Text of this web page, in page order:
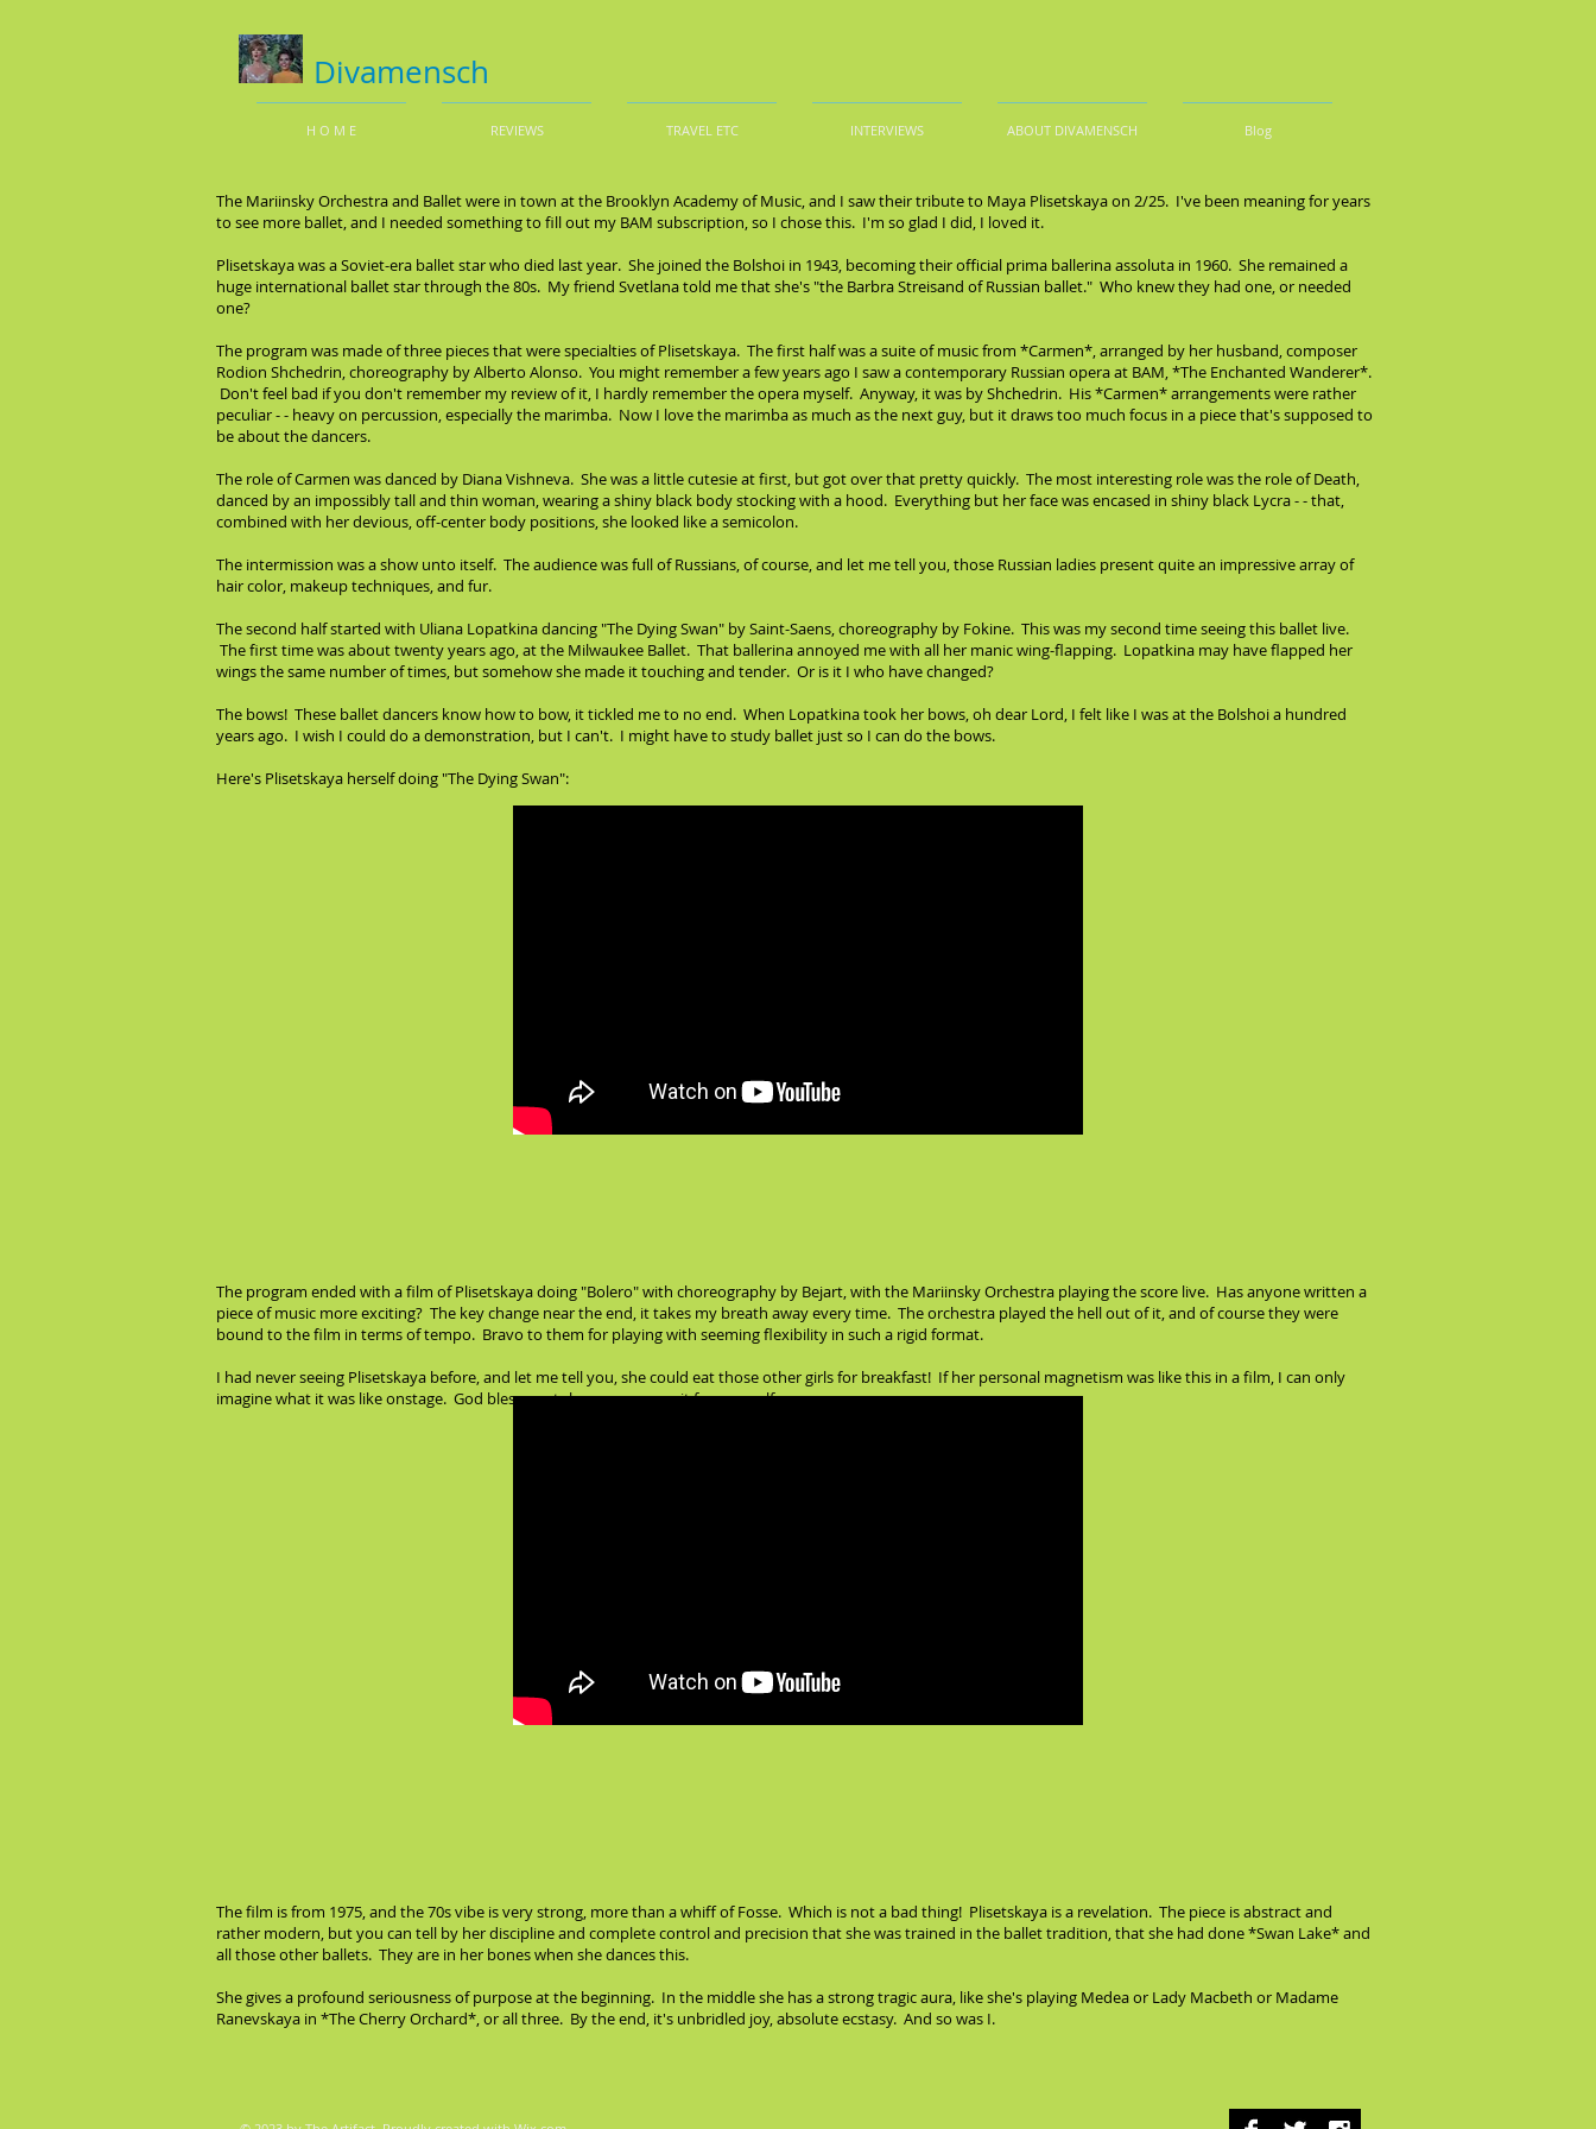
Divamensch
H O M E REVIEWS TRAVEL ETC INTERVIEWS ABOUT DIVAMENSCH Blog
The Mariinsky Orchestra and Ballet were in town at the Brooklyn Academy of Music, and I saw their tribute to Maya Plisetskaya on 2/25. I've been meaning for years
to see more ballet, and I needed something to fill out my BAM subscription, so I chose this. I'm so glad I did, I loved it.
Plisetskaya was a Soviet-era ballet star who died last year. She joined the Bolshoi in 1943, becoming their official prima ballerina assoluta in 1960. She remained a
huge international ballet star through the 80s. My friend Svetlana told me that she's "the Barbra Streisand of Russian ballet." Who knew they had one, or needed
one?
The program was made of three pieces that were specialties of Plisetskaya. The first half was a suite of music from *Carmen*, arranged by her husband, composer
Rodion Shchedrin, choreography by Alberto Alonso. You might remember a few years ago I saw a contemporary Russian opera at BAM, *The Enchanted Wanderer*.
Don't feel bad if you don't remember my review of it, I hardly remember the opera myself. Anyway, it was by Shchedrin. His *Carmen* arrangements were rather
peculiar - - heavy on percussion, especially the marimba. Now I love the marimba as much as the next guy, but it draws too much focus in a piece that's supposed to
be about the dancers.
The role of Carmen was danced by Diana Vishneva. She was a little cutesie at first, but got over that pretty quickly. The most interesting role was the role of Death,
danced by an impossibly tall and thin woman, wearing a shiny black body stocking with a hood. Everything but her face was encased in shiny black Lycra - - that,
combined with her devious, off-center body positions, she looked like a semicolon.
The intermission was a show unto itself. The audience was full of Russians, of course, and let me tell you, those Russian ladies present quite an impressive array of
hair color, makeup techniques, and fur.
The second half started with Uliana Lopatkina dancing "The Dying Swan" by Saint-Saens, choreography by Fokine. This was my second time seeing this ballet live.
The first time was about twenty years ago, at the Milwaukee Ballet. That ballerina annoyed me with all her manic wing-flapping. Lopatkina may have flapped her
wings the same number of times, but somehow she made it touching and tender. Or is it I who have changed?
The bows! These ballet dancers know how to bow, it tickled me to no end. When Lopatkina took her bows, oh dear Lord, I felt like I was at the Bolshoi a hundred
years ago. I wish I could do a demonstration, but I can't. I might have to study ballet just so I can do the bows.
Here's Plisetskaya herself doing "The Dying Swan":
The program ended with a film of Plisetskaya doing "Bolero" with choreography by Bejart, with the Mariinsky Orchestra playing the score live. Has anyone written a
piece of music more exciting? The key change near the end, it takes my breath away every time. The orchestra played the hell out of it, and of course they were
bound to the film in terms of tempo. Bravo to them for playing with seeming flexibility in such a rigid format.
I had never seeing Plisetskaya before, and let me tell you, she could eat those other girls for breakfast! If her personal magnetism was like this in a film, I can only
imagine what it was like onstage. God bless youtube, you can see it for yourself:
The film is from 1975, and the 70s vibe is very strong, more than a whiff of Fosse. Which is not a bad thing! Plisetskaya is a revelation. The piece is abstract and
rather modern, but you can tell by her discipline and complete control and precision that she was trained in the ballet tradition, that she had done *Swan Lake* and
all those other ballets. They are in her bones when she dances this.
She gives a profound seriousness of purpose at the beginning. In the middle she has a strong tragic aura, like she's playing Medea or Lady Macbeth or Madame
Ranevskaya in *The Cherry Orchard*, or all three. By the end, it's unbridled joy, absolute ecstasy. And so was I.